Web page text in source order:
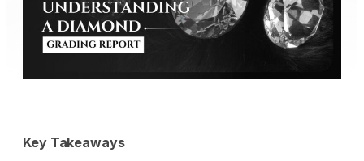
Key Takeaways